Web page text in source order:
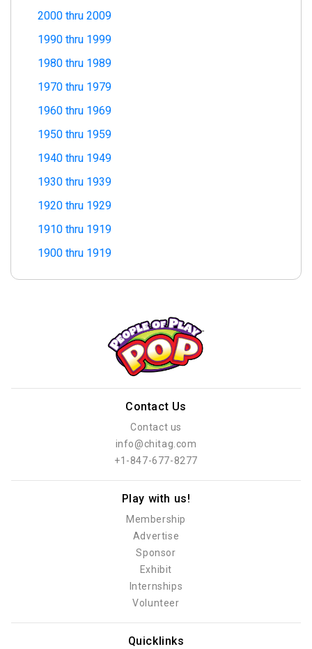
2000 thru 2009
1990 thru 1999
1980 thru 1989
1970 thru 1979
1960 thru 1969
1950 thru 1959
1940 thru 1949
1930 thru 1939
1920 thru 1929
1910 thru 1919
1900 thru 1919
Contact Us
Contact us
info@chitag.com
+1-847-677-8277
Play with us!
Membership
Advertise
Sponsor
Exhibit
Internships
Volunteer
Quicklinks